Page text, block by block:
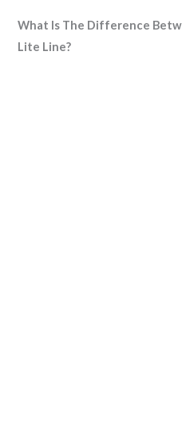
What Is The Difference
Lite Line?